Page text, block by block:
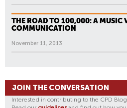
THE ROAD TO 100,000: A MUSIC
COMMUNICATION
November 11, 2013
JOIN THE CONVERSATION
Interested in contributing to the CPD